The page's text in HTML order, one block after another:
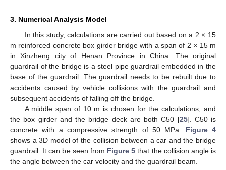
3. Numerical Analysis Model
In this study, calculations are carried out based on a 2 × 15
m reinforced concrete box girder bridge with a span of 2 × 15 m
in Xinzheng city of Henan Province in China. The original
guardrail of the bridge is a steel pipe guardrail embedded in the
base of the guardrail. The guardrail needs to be rebuilt due to
accidents caused by vehicle collisions with the guardrail and
subsequent accidents of falling off the bridge.
A middle span of 10 m is chosen for the calculations, and
the box girder and the bridge deck are both C50 [25]. C50 is
concrete with a compressive strength of 50 MPa. Figure 4
shows a 3D model of the collision between a car and the bridge
guardrail. It can be seen from Figure 5 that the collision angle is
the angle between the car velocity and the guardrail beam.